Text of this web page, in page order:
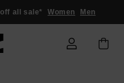
all sale* Women Men